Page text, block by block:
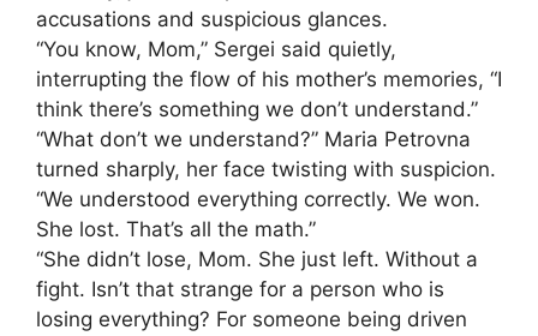
accusations and suspicious glances.
“You know, Mom,” Sergei said quietly,
interrupting the flow of his mother’s memories, “I
think there’s something we don’t understand.”
“What don’t we understand?” Maria Petrovna
turned sharply, her face twisting with suspicion.
“We understood everything correctly. We won.
She lost. That’s all the math.”
“She didn’t lose, Mom. She just left. Without a
fight. Isn’t that strange for a person who is
losing everything? For someone being driven